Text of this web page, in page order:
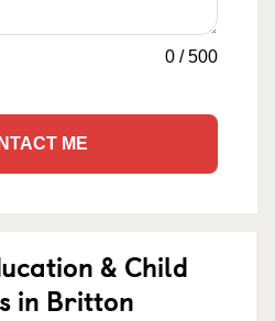
0 /500
ME
& Child
in Britton